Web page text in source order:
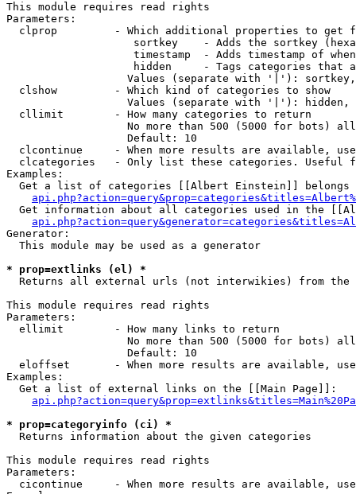
This module requires read rights
Parameters:
clprop         - Which additional properties to get
sortkey    - Adds the sortkey
timestamp  - Adds timestamp of
hidden     - Tags categories that
Values (separate with '|'):
  clshow         - Which kind of categories to show
Values (separate with '|'): hidden,
  cllimit        - How many categories to return
No more than 500 (5000 for bots)
                   Default: 10
clcontinue     - When more results are available,
clcategories   - Only list these categories. Useful
Examples:
Get a list of categories [[Albert Einstein]] belongs
Get information about all categories used in the
Generator:
  This module may be used as a generator
* prop=extlinks (el) *
Returns all external urls (not interwikies) from the
This module requires read rights
Parameters:
  ellimit        - How many links to return
No more than 500 (5000 for bots)
                   Default: 10
eloffset       - When more results are available,
Examples:
  Get a list of external links on the [[Main Page]]:
* prop=categoryinfo (ci) *
Returns information about the given categories
This module requires read rights
Parameters:
cicontinue     - When more results are available,